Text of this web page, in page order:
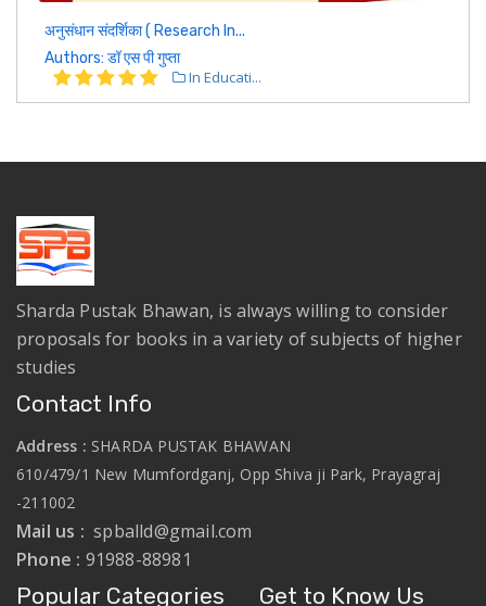
अनुसंधान संदर्शिका ( Research In...
Authors: डॉ एस पी गुप्ता
In Educati...
Sharda Pustak Bhawan, is always willing to consider
proposals for books in a variety of subjects of higher
studies
Contact Info
Address : SHARDA PUSTAK BHAWAN
610/479/1 New Mumfordganj, Opp Shiva ji Park, Prayagraj
-211002
Mail us :spballd@gmail.com
Phone : 91988-88981
Popular Categories Get to Know Us